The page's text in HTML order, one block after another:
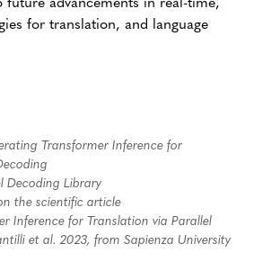
for translation, and language
Transformer Inference for
Decoding Library
the scientific article
Inference for Translation via Parallel
et al. 2023, from Sapienza University